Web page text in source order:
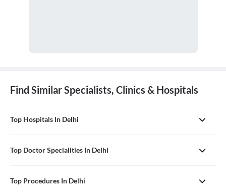
Find Similar Specialists, Clinics & Hospitals
Top Hospitals In Delhi
Top Doctor Specialities In Delhi
Top Procedures In Delhi